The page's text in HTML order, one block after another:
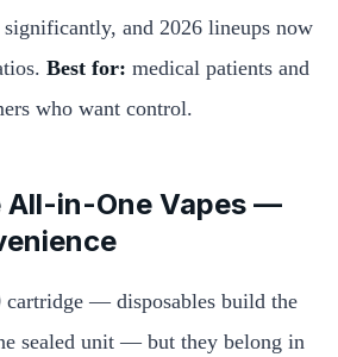
significantly, and 2026 lineups now
Best for: medical patients and
who want control.
All-in-One Vapes —
cartridge — disposables build the
sealed unit — but they belong in